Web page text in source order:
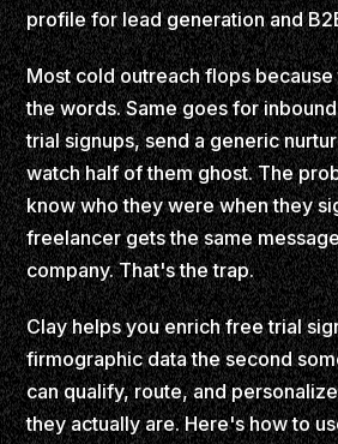
profile for lead generation and
Most cold outreach flops
the words. Same goes for
trial signups, send a generic
watch half of them ghost. The
know who they were when they
freelancer gets the same
company. That's the trap.
Clay helps you enrich free trial
firmographic data the second
can qualify, route, and
they actually are. Here's how to